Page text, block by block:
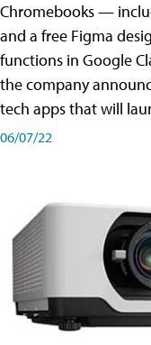
Chromebooks —
and a free Figma
functions in Google
the company
tech apps that will
06/07/22